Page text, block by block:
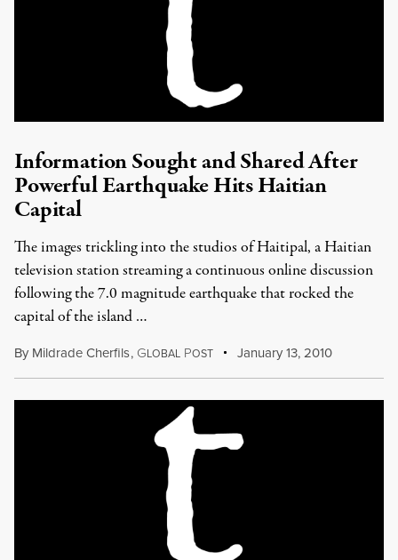
Information Sought and Shared After
Powerful Earthquake Hits Haitian
Capital
The images trickling into the studios of Haitipal, a Haitian
television station streaming a continuous online discussion
following the 7.0 magnitude earthquake that rocked the
capital of the island …
By Mildrade Cherfils, GLOBAL POST January 13, 2010